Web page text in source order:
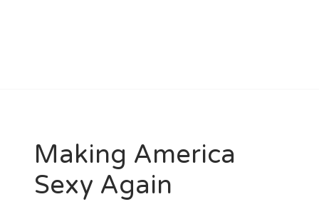
Making America
Sexy Again